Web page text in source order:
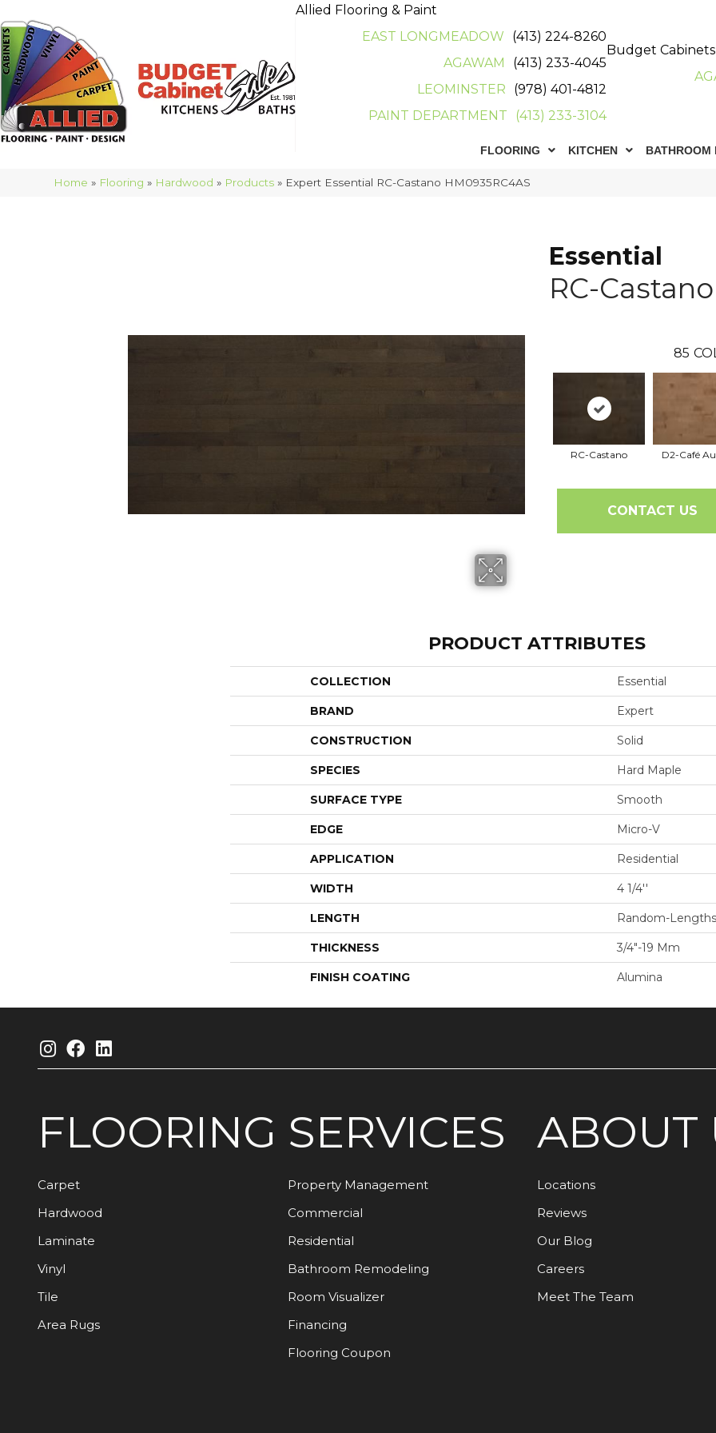
Allied Flooring & Paint
EAST LONGMEADOW
(413) 224-8260
AGAWAM
(413) 233-4045
LEOMINSTER
(978) 401-4812
PAINT DEPARTMENT
(413) 233-3104
Budget Cabinets
FLOORING KITCHEN BATHROOM
Home » Flooring » Hardwood » Products » Expert Essential RC-Castano HM0935RC4AS
Essential
RC-Castano
85
RC-Castano D2-Café
CONTACT US
PRODUCT ATTRIBUTES
COLLECTION Essential
BRAND Expert
CONSTRUCTION Solid
SPECIES Hard Maple
SURFACE TYPE Smooth
EDGE Micro-V
APPLICATION Residential
WIDTH 4 1/4''
LENGTH Random-Lengths
THICKNESS 3/4"-19 Mm
FINISH COATING Alumina
FLOORING
Carpet
Hardwood
Laminate
Vinyl
Tile
Area Rugs
SERVICES
Property Management
Commercial
Residential
Bathroom Remodeling
Room Visualizer
Financing
Flooring Coupon
ABOUT
Locations
Reviews
Our Blog
Careers
Meet The Team